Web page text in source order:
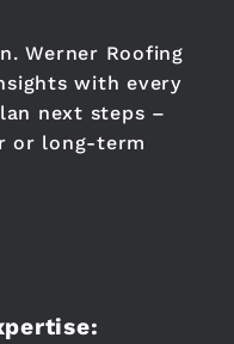
Werner Roofing
with every
next steps –
or long-term